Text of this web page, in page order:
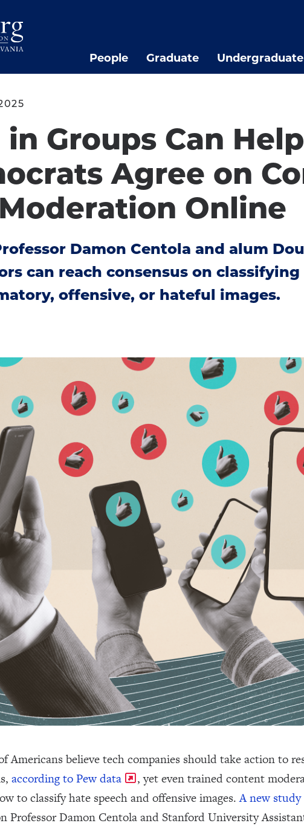
People Graduate Undergraduate
Groups Can
Agree on
Online
Damon Centola and alum
can reach consensus on
offensive, or hateful images.
Americans believe tech companies should take action to
according to Pew data
, yet even trained content
to classify hate speech and offensive images.A new study
Professor Damon Centola and Stanford University